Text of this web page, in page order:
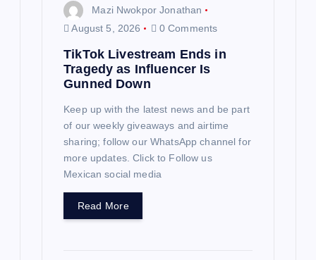
Mazi Nwokpor Jonathan
August 5, 2026
0 Comments
TikTok Livestream Ends in
Tragedy as Influencer Is
Gunned Down
Keep up with the latest news and be part
of our weekly giveaways and airtime
sharing; follow our WhatsApp channel for
more updates. Click to Follow us
Mexican social media
Read More